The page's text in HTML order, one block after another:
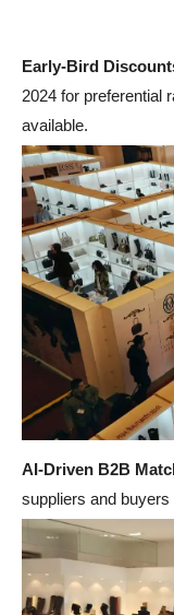
Early-Bird
2024 for preferential
available.
AI-Driven B2B
suppliers and